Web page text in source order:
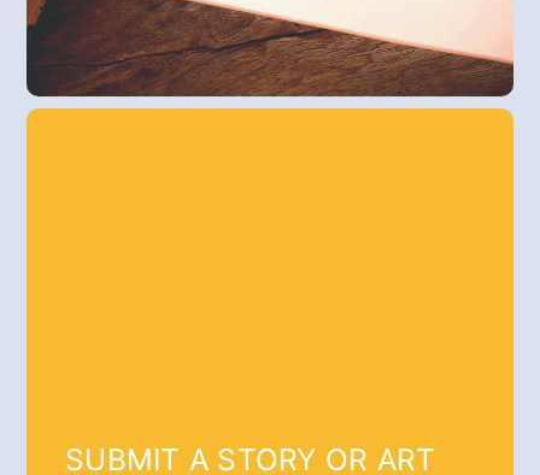
SUBMIT A STORY OR ART